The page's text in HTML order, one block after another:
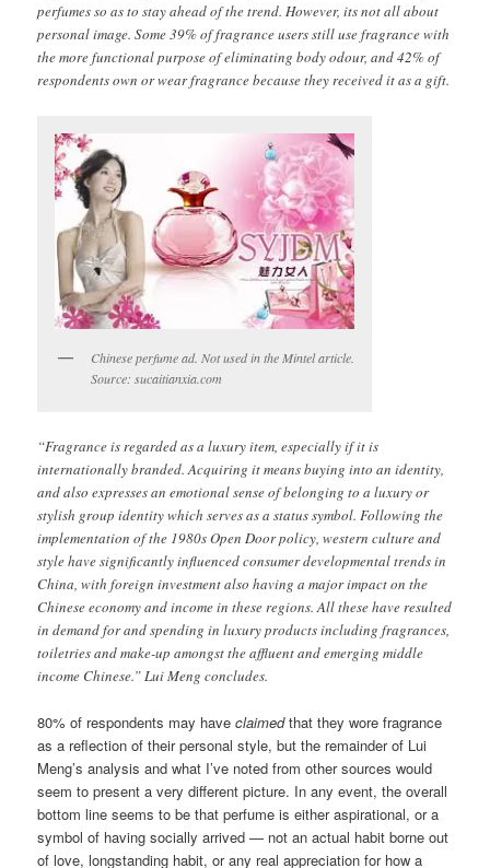
perfumes so as to stay ahead of the trend. However, its not all about
personal image. Some 39% of fragrance users still use fragrance with
the more functional purpose of eliminating body odour, and 42% of
respondents own or wear fragrance because they received it as a gift.
Chinese perfume ad. Not used in the Mintel article.
Source: sucaitianxia.com
“Fragrance is regarded as a luxury item, especially if it is
internationally branded. Acquiring it means buying into an identity,
and also expresses an emotional sense of belonging to a luxury or
stylish group identity which serves as a status symbol. Following the
implementation of the 1980s Open Door policy, western culture and
style have significantly influenced consumer developmental trends in
China, with foreign investment also having a major impact on the
Chinese economy and income in these regions. All these have resulted
in demand for and spending in luxury products including fragrances,
toiletries and make-up amongst the affluent and emerging middle
income Chinese.” Lui Meng concludes.
80% of respondents may haveclaimedthat they wore fragrance
as a reflection of their personal style, but the remainder of Lui
Meng’s analysis and what I’ve noted from other sources would
seem to present a very different picture. In any event, the overall
bottom line seems to be that perfume is either aspirational, or a
symbol of having socially arrived — not an actual habit borne out
of love, longstanding habit, or any real appreciation for how a